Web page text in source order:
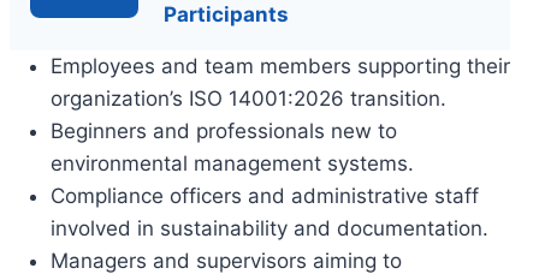
Participants
Employees and team members supporting their
organization’s ISO 14001:2026 transition.
Beginners and professionals new to
environmental management systems.
Compliance officers and administrative staff
involved in sustainability and documentation.
Managers and supervisors aiming to